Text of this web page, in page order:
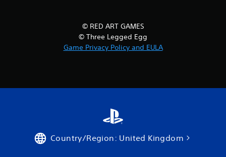
© RED ART GAMES
© Three Legged Egg
Game Privacy Policy and EULA
Country/Region: United Kingdom